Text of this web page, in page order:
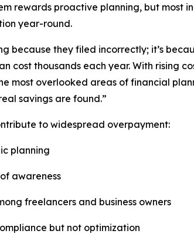
rewards proactive planning, but
year-round.
because they filed incorrectly; it’s
cost thousands each year. With rising
most overlooked areas of financial
savings are found.”
to widespread overpayment:
planning
awareness
freelancers and business owners
but not optimization